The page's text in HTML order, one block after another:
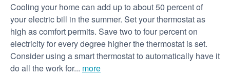
Cooling your home can add up to about 50 percent of
your electric bill in the summer. Set your thermostat as
high as comfort permits. Save two to four percent on
electricity for every degree higher the thermostat is set.
Consider using a smart thermostat to automatically have it
do all the work for... more